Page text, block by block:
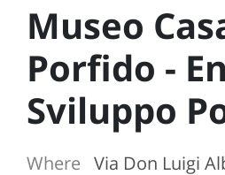
Museo
Porfido -
Sviluppo
Where Via Don Luigi